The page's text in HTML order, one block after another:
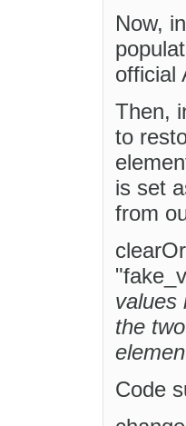
Now,
official
Then,
to
is set
from
values
the
Code